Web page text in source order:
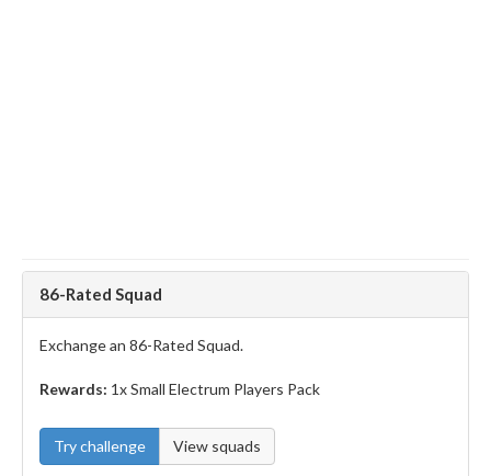
86-Rated Squad
Exchange an 86-Rated Squad.
Rewards: 1x Small Electrum Players Pack
Try challenge View squads